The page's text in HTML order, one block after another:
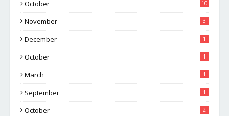
October 10
November 3
December 1
October 1
March 1
September 1
October 2